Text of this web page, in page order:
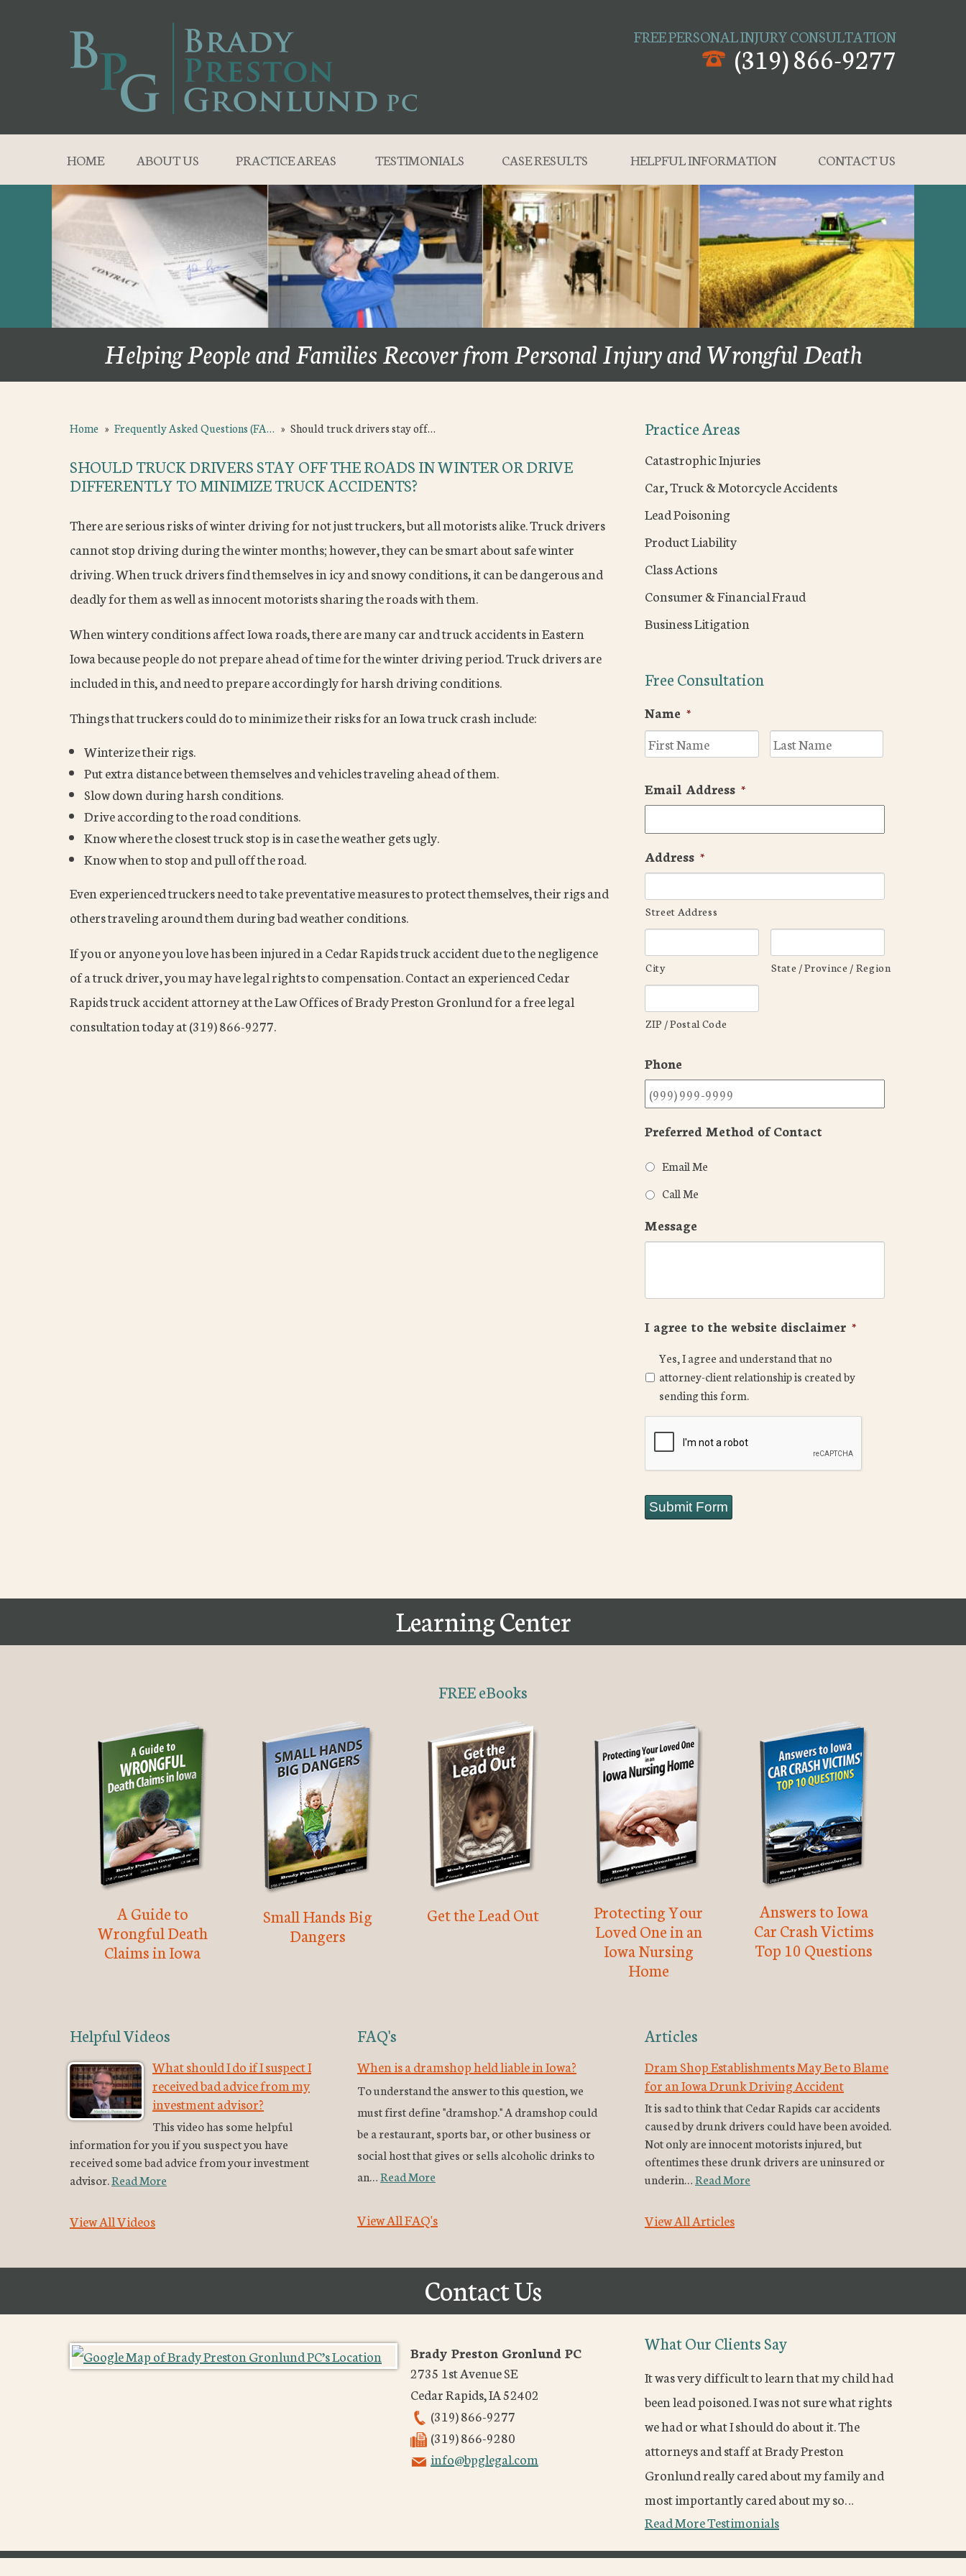
FREE PERSONAL INJURY CONSULTATION
(319) 866-9277
HOME ABOUT US PRACTICE AREAS TESTIMONIALS CASE RESULTS HELPFUL INFORMATION CONTACT US
Helping People and Families Recover from Personal Injury and Wrongful Death
Home » Frequently Asked Questions (FA… » Should truck drivers stay off…
SHOULD TRUCK DRIVERS STAY OFF THE ROADS IN WINTER OR DRIVE
DIFFERENTLY TO MINIMIZE TRUCK ACCIDENTS?
There are serious risks of winter driving for not just truckers, but all motorists alike. Truck drivers
cannot stop driving during the winter months; however, they can be smart about safe winter
driving. When truck drivers find themselves in icy and snowy conditions, it can be dangerous and
deadly for them as well as innocent motorists sharing the roads with them.
When wintery conditions affect Iowa roads, there are many car and truck accidents in Eastern
Iowa because people do not prepare ahead of time for the winter driving period. Truck drivers are
included in this, and need to prepare accordingly for harsh driving conditions.
Things that truckers could do to minimize their risks for an Iowa truck crash include:
Winterize their rigs.
Put extra distance between themselves and vehicles traveling ahead of them.
Slow down during harsh conditions.
Drive according to the road conditions.
Know where the closest truck stop is in case the weather gets ugly.
Know when to stop and pull off the road.
Even experienced truckers need to take preventative measures to protect themselves, their rigs and
others traveling around them during bad weather conditions.
If you or anyone you love has been injured in a Cedar Rapids truck accident due to the negligence
of a truck driver, you may have legal rights to compensation. Contact an experienced Cedar
Rapids truck accident attorney at the Law Offices of Brady Preston Gronlund for a free legal
consultation today at (319) 866-9277.
Practice Areas
Catastrophic Injuries
Car, Truck & Motorcycle Accidents
Lead Poisoning
Product Liability
Class Actions
Consumer & Financial Fraud
Business Litigation
Free Consultation
Name *
First
Email Address *
Address *
Street Address
City State / Province / Region
ZIP / Postal Code
Phone
Preferred Method of Contact
Email Me
Call Me
Message
I agree to the website disclaimer *
Yes, I agree and understand that no
attorney-client relationship is created by
sending this form.
Submit Form
Learning Center
FREE eBooks
A Guide to
Wrongful Death
Claims in Iowa
Small Hands Big
Dangers
Get the Lead Out
Protecting Your
Loved One in an
Iowa Nursing
Home
Answers to Iowa
Car Crash Victims
Top 10 Questions
Helpful Videos
What should I do if I suspect I
received bad advice from my
investment advisor?
This video has some helpful
information for you if you suspect you have
received some bad advice from your investment
advisor.Read More
View All Videos
FAQ's
When is a dramshop held liable in Iowa?
To understand the answer to this question, we
must first define "dramshop." A dramshop could
be a restaurant, sports bar, or other business or
social host that gives or sells alcoholic drinks to
an…Read More
View All FAQ's
Articles
Dram Shop Establishments May Be to Blame
for an Iowa Drunk Driving Accident
It is sad to think that Cedar Rapids car accidents
caused by drunk drivers could have been avoided.
Not only are innocent motorists injured, but
oftentimes these drunk drivers are uninsured or
underin…Read More
View All Articles
Contact Us
Brady Preston Gronlund PC
2735 1st Avenue SE
Cedar Rapids,IA52402
(319) 866-9277
(319) 866-9280
info@bpglegal.com
What Our Clients Say
It was very difficult to learn that my child had
been lead poisoned. I was not sure what rights
we had or what I should do about it. The
attorneys and staff at Brady Preston
Gronlund really cared about my family and
most importantly cared about my so…
Read More Testimonials